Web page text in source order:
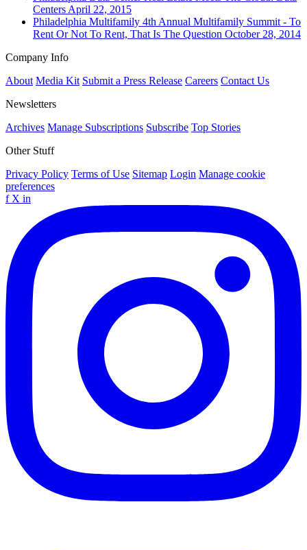
CentersApril 22, 2015
Philadelphia Multifamily 4th Annual Multifamily Summit - To
Rent Or Not To Rent, That Is The Question October 28, 2014
Company Info
About Media Kit Submit a Press Release Careers Contact Us
Newsletters
Archives Manage Subscriptions Subscribe Top Stories
Other Stuff
Privacy Policy Terms of Use Sitemap Login Manage cookie
preferences
f X in